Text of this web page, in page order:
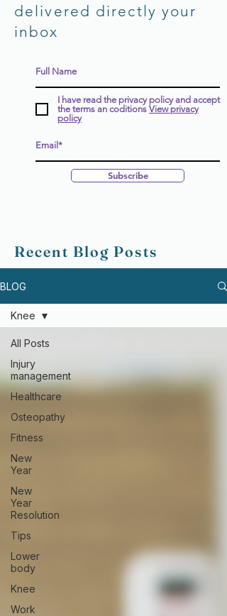
delivered directly your
inbox
I have read the privacy policy and accept
the terms an coditions View privacy
policy
Subscribe
Recent Blog Posts
BLOG
All Posts
Injury
management
Healthcare
Osteopathy
Fitness
New
Year
New
Year
Resolution
Tips
Lower
body
Knee
Work
Knee